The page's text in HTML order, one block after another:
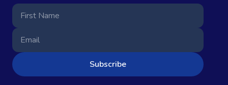
Subscribe